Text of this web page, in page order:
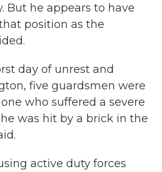
But he appears to have
position as the
day of unrest and
five guardsmen were
who suffered a severe
was hit by a brick in the
active duty forces